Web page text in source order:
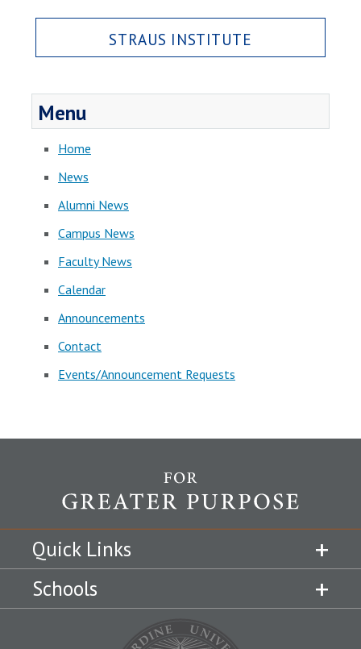
STRAUS INSTITUTE
Menu
Home
News
Alumni News
Campus News
Faculty News
Calendar
Announcements
Contact
Events/Announcement Requests
Quick Links
Schools